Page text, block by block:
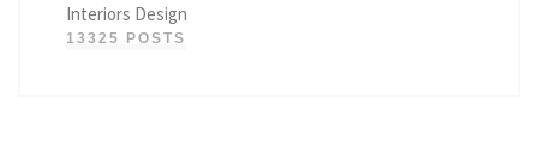
Interiors Design
13325 POSTS